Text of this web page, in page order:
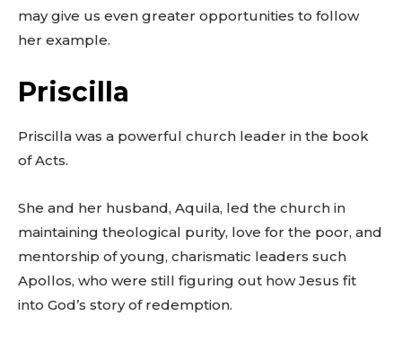
may give us even greater opportunities to follow
her example.
Priscilla
Priscilla was a powerful church leader in the book
of Acts.
She and her husband, Aquila, led the church in
maintaining theological purity, love for the poor, and
mentorship of young, charismatic leaders such
Apollos, who were still figuring out how Jesus fit
into God’s story of redemption.